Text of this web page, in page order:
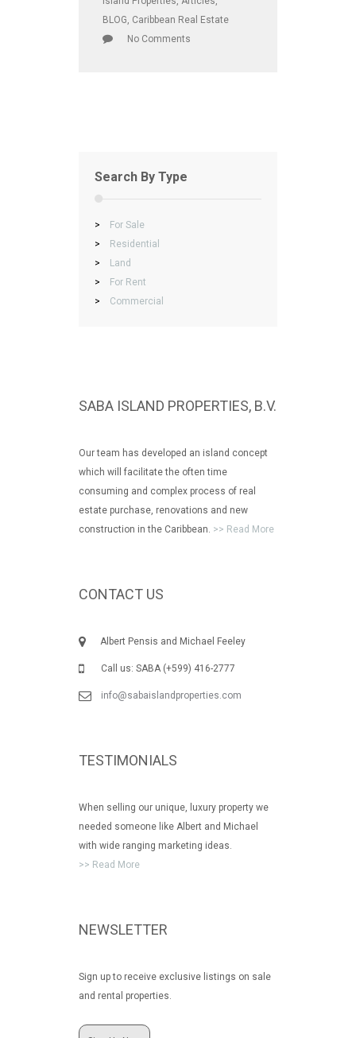
BLOG, Caribbean Real Estate
No Comments
Search By Type
>
For Sale
>
Residential
>
Land
>
For Rent
>
Commercial
SABA ISLAND PROPERTIES, B.V.
Our team has developed an island concept
which will facilitate the often time
consuming and complex process of real
estate purchase, renovations and new
construction in the Caribbean. >> Read More
CONTACT US
Albert Pensis and Michael Feeley
Call us: SABA (+599) 416-2777
info@sabaislandproperties.com
TESTIMONIALS
When selling our unique, luxury property we
needed someone like Albert and Michael
with wide ranging marketing ideas.
>> Read More
NEWSLETTER
Sign up to receive exclusive listings on sale
and rental properties.